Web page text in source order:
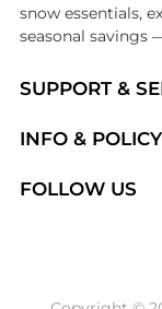
SUPPORT &
Brands
INFO & POLICY
FOLLOW US
snow essentials,
seasonal savings